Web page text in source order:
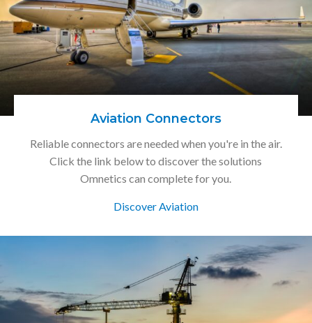
Aviation Connectors
Reliable connectors are needed when you're in the air.
Click the link below to discover the solutions
Omnetics can complete for you.
Discover Aviation